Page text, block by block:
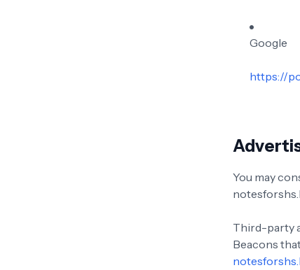
Google
https://
You may
Third-party
Beacons